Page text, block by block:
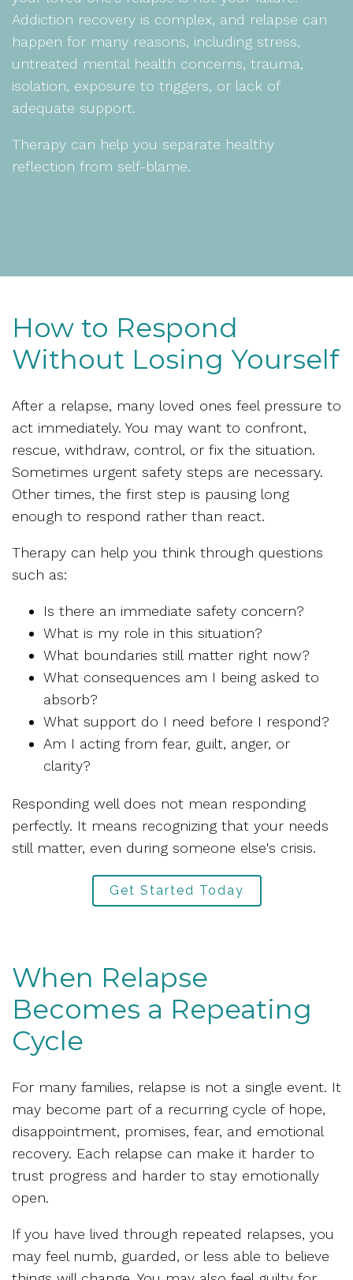
Addiction recovery is complex, and relapse can
happen for many reasons, including stress,
untreated mental health concerns, trauma,
isolation, exposure to triggers, or lack of
adequate support.
Therapy can help you separate healthy
reflection from self-blame.
How to Respond
Without Losing Yourself
After a relapse, many loved ones feel pressure to
act immediately. You may want to confront,
rescue, withdraw, control, or fix the situation.
Sometimes urgent safety steps are necessary.
Other times, the first step is pausing long
enough to respond rather than react.
Therapy can help you think through questions
such as:
Is there an immediate safety concern?
What is my role in this situation?
What boundaries still matter right now?
What consequences am I being asked to
absorb?
What support do I need before I respond?
Am I acting from fear, guilt, anger, or
clarity?
Responding well does not mean responding
perfectly. It means recognizing that your needs
still matter, even during someone else's crisis.
Get Started Today
When Relapse
Becomes a Repeating
Cycle
For many families, relapse is not a single event. It
may become part of a recurring cycle of hope,
disappointment, promises, fear, and emotional
recovery. Each relapse can make it harder to
trust progress and harder to stay emotionally
open.
If you have lived through repeated relapses, you
may feel numb, guarded, or less able to believe